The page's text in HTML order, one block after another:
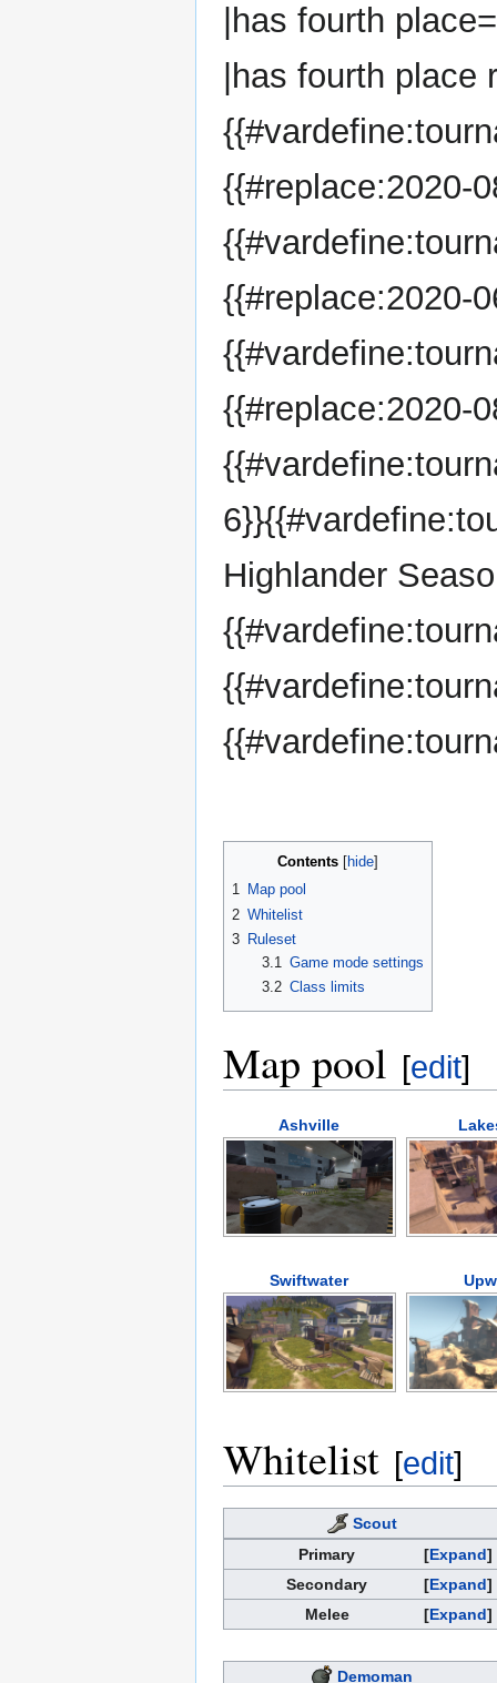
|has fourth
|has fourth
{{#replace:2020-
{{#replace:2020-
{{#replace:2020-
Highlander
Contents
1 Map pool
2 Whitelist
3 Ruleset
3.1 Game mode settings
3.2 Class limits
Map pool [edit]
Ashville
Swiftwater
Whitelist [edit]
Scout
Expand
Primary
Expand
Secondary
Expand
Melee
Demoman